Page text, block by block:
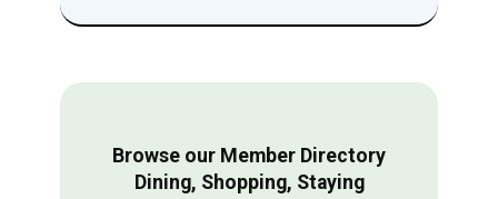
Browse our Member Directory
Dining, Shopping, Staying